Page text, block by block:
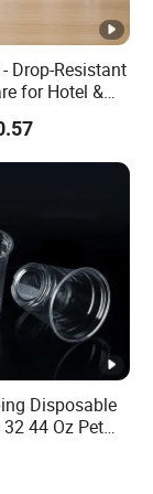
places
ensuring
compromising
value.
do you
Drop-Resistant
for Hotel &
Disposable
44 Oz Pet